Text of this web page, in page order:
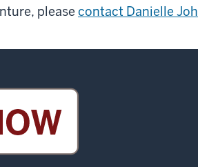
please contact Danielle